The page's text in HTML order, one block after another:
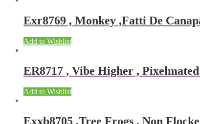
Exr8769 , Monkey ,Fatti De
Add to Wishlist
ER8717 , Vibe Higher ,
Add to Wishlist
Exxb8705 ,Tree Frogs , Non